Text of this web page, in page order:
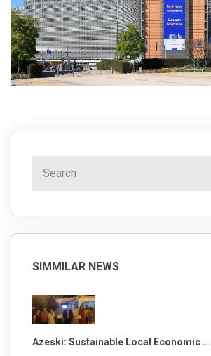
SIMMILAR NEWS
Azeski: Sustainable Local Economic ...